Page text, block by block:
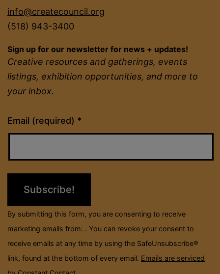
info@createcouncil.org
(518) 943-3400
Sign up for our newsletter for news + updates!
Creative resources and gatherings, events
listings, exhibition opportunities, and more to
your inbox.
Email (required) *
Constant
Contact
Please
field
By submitting this form, you are consenting to receive
marketing emails from: . You can revoke your consent to
receive emails at any time by using the SafeUnsubscribe®
link, found at the bottom of every email. Emails are serviced